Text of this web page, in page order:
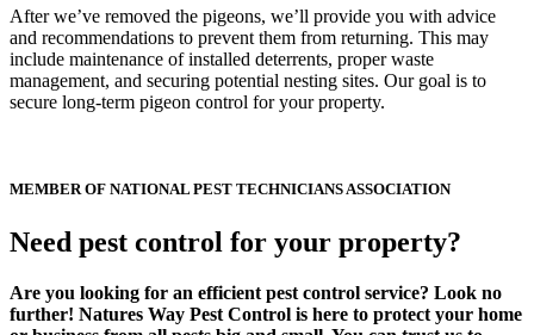
After we’ve removed the pigeons, we’ll provide you with advice
and recommendations to prevent them from returning. This may
include maintenance of installed deterrents, proper waste
management, and securing potential nesting sites. Our goal is to
secure long-term pigeon control for your property.
MEMBER OF NATIONAL PEST TECHNICIANS ASSOCIATION
Need pest control for your property?
Are you looking for an efficient pest control service? Look no
further! Natures Way Pest Control is here to protect your home